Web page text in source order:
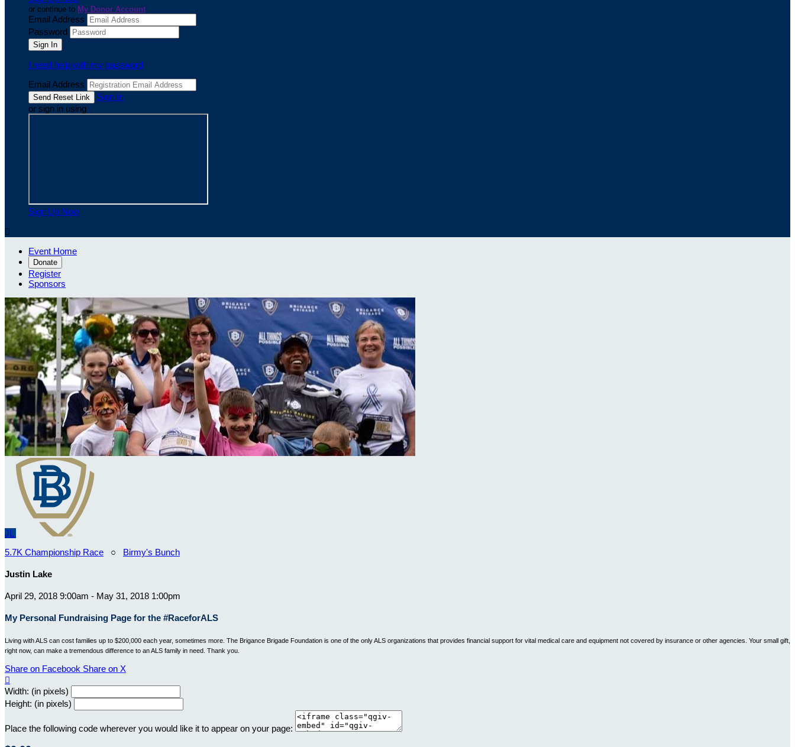
or continue to My Donor Account
Email Address
Password
I need help with my password
Email Address
Sign In
or sign in using
Sign Up Now

Event Home
Donate
Register
Sponsors
JL
5.7K Championship Race ○ Birmy's Bunch
Justin Lake
April 29, 2018 9:00am - May 31, 2018 1:00pm
My Personal Fundraising Page for the #RaceforALS
Living with ALS can cost families up to $200,000 each year, sometimes more. The Brigance Brigade Foundation is one of the only ALS organizations that provides financial support for vital medical care and equipment not covered by insurance or other agencies. Your small gift,
right now, can make a tremendous difference to an ALS family in need. Thank you.
Share on Facebook Share on X

Width: (in pixels)
Height: (in pixels)
Place the following code wherever you would like it to appear on your page: